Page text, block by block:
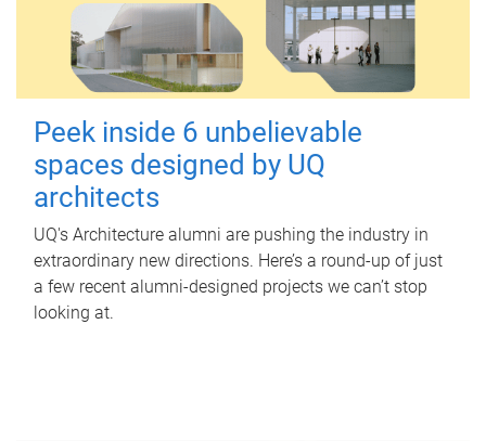
Peek inside 6 unbelievable
spaces designed by UQ
architects
UQ's Architecture alumni are pushing the industry in
extraordinary new directions. Here’s a round-up of just
a few recent alumni-designed projects we can’t stop
looking at.